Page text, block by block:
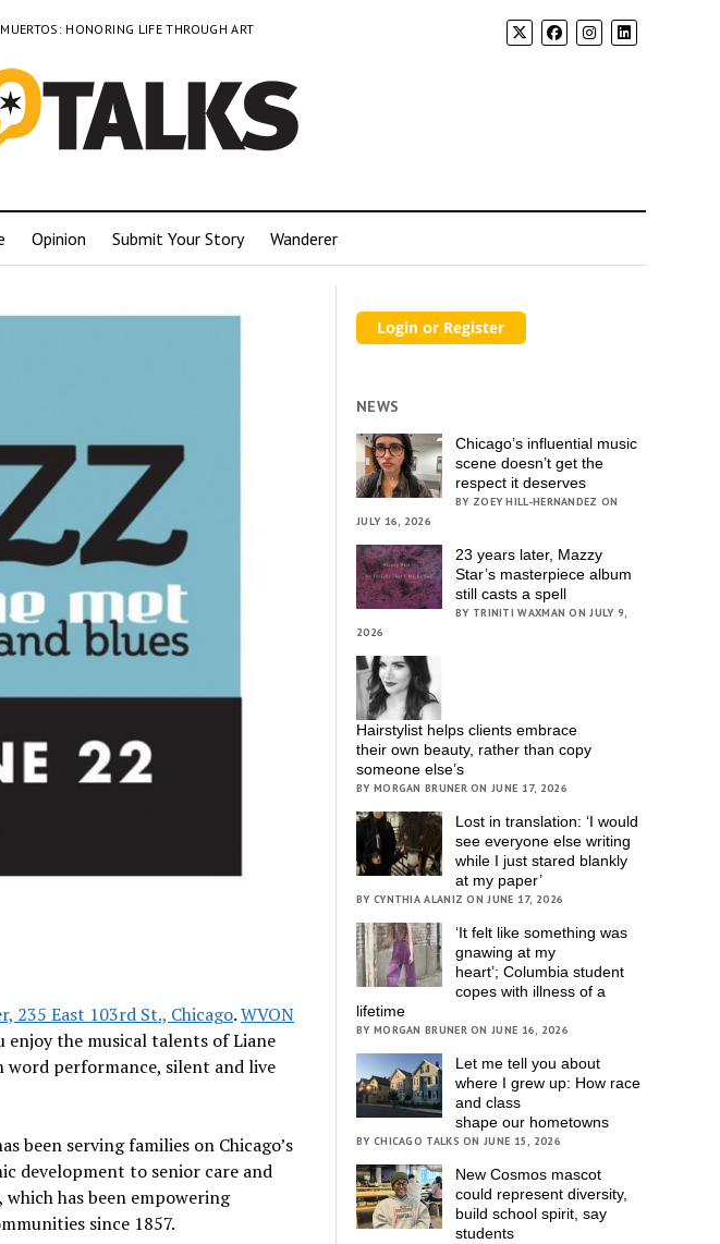
HONORING LIFE THROUGH ART
Opinion Submit Your Story Wanderer
235 East 103rd St., Chicago.WVON
enjoy the musical talents of Liane
word performance, silent and live
been serving families on Chicago’s
development to senior care and
has been empowering
since 1857.
NEWS
Chicago’s influential music
scene doesn’t get the
respect it deserves
BY ZOEY HILL-HERNANDEZ ON
JULY 16, 2026
23 years later, Mazzy
Star’s masterpiece album
still casts a spell
BY TRINITI WAXMAN ON JULY 9,
2026
Hairstylist helps clients embrace
their own beauty, rather than copy
someone else’s
BY MORGAN BRUNER ON JUNE 17, 2026
Lost in translation: ‘I would
see everyone else writing
while I just stared blankly
at my paper’
BY CYNTHIA ALANIZ ON JUNE 17, 2026
‘It felt like something was
gnawing at my
heart’; Columbia student
copes with illness of a
lifetime
BY MORGAN BRUNER ON JUNE 16, 2026
Let me tell you about
where I grew up: How race
and class
shape our hometowns
BY CHICAGO TALKS ON JUNE 15, 2026
New Cosmos mascot
could represent diversity,
build school spirit, say
students